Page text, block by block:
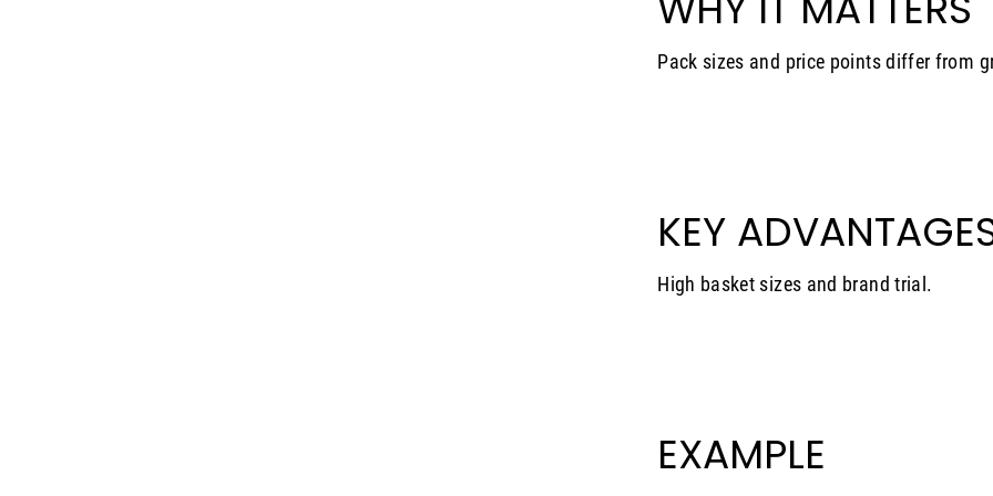
Pack sizes and price points differ from
KEY
High basket sizes and brand trial.
EXAMPLE